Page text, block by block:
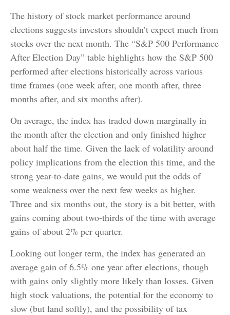
The history of stock market performance around
elections suggests investors shouldn’t expect much from
stocks over the next month. The “S&P 500 Performance
After Election Day” table highlights how the S&P 500
performed after elections historically across various
time frames (one week after, one month after, three
months after, and six months after).
On average, the index has traded down marginally in
the month after the election and only finished higher
about half the time. Given the lack of volatility around
policy implications from the election this time, and the
strong year-to-date gains, we would put the odds of
some weakness over the next few weeks as higher.
Three and six months out, the story is a bit better, with
gains coming about two-thirds of the time with average
gains of about 2% per quarter.
Looking out longer term, the index has generated an
average gain of 6.5% one year after elections, though
with gains only slightly more likely than losses. Given
high stock valuations, the potential for the economy to
slow (but land softly), and the possibility of tax